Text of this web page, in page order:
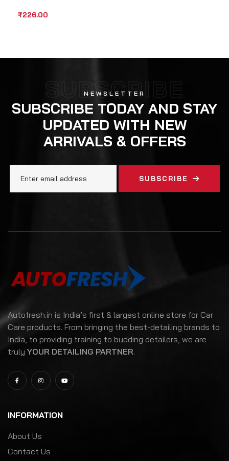
₹226.00
SUBSCRIBE
NEWSLETTER
SUBSCRIBE TODAY AND STAY
UPDATED WITH NEW
ARRIVALS & OFFERS
SUBSCRIBE
Autofresh.in is India’s first & largest online store for Car
Care products. From bringing the best-detailing brands to
India, to providing training to budding detailers, we are
truly YOUR DETAILING PARTNER.
INFORMATION
About Us
Contact Us